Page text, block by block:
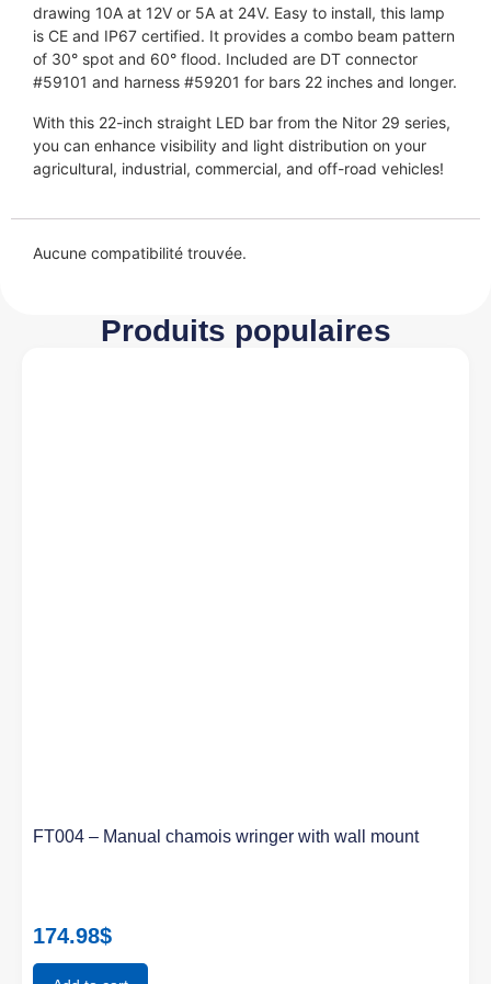
drawing 10A at 12V or 5A at 24V. Easy to install, this lamp
is CE and IP67 certified. It provides a combo beam pattern
of 30° spot and 60° flood. Included are DT connector
#59101 and harness #59201 for bars 22 inches and longer.
With this 22-inch straight LED bar from the Nitor 29 series,
you can enhance visibility and light distribution on your
agricultural, industrial, commercial, and off-road vehicles!
Aucune compatibilité trouvée.
Produits populaires
FT004 – Manual chamois wringer with wall mount
174.98$